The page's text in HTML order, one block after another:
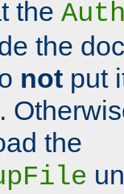
the
the
not put
the